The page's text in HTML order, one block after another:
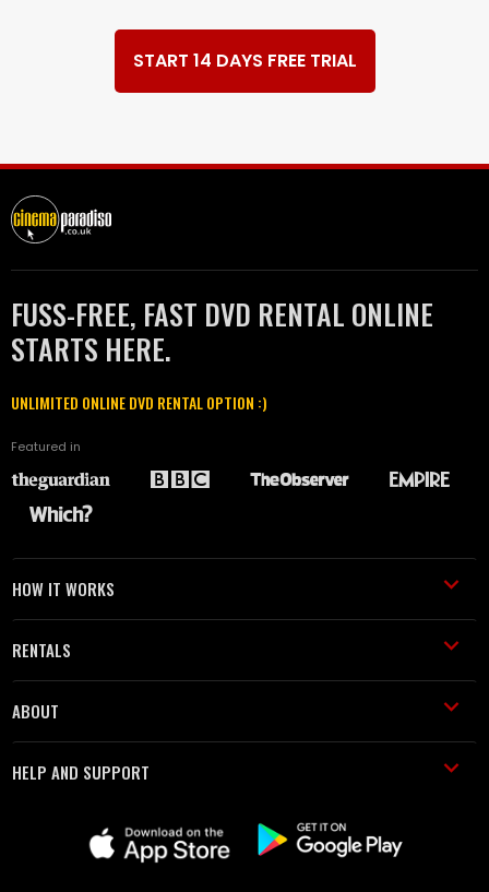
START 14 DAYS FREE TRIAL
FUSS-FREE, FAST DVD RENTAL ONLINE
STARTS HERE.
UNLIMITED ONLINE DVD RENTAL OPTION :)
Featured in
HOW IT WORKS
RENTALS
ABOUT
HELP AND SUPPORT